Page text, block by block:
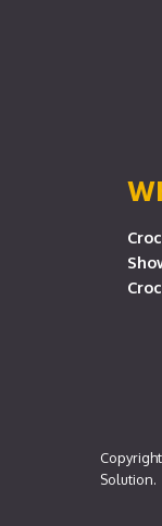
Solution.